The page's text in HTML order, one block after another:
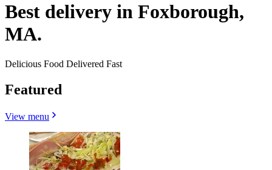
Best delivery in Foxborough,
MA.
Delicious Food Delivered Fast
Featured
View menu